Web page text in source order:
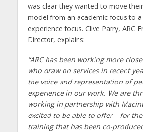
was clear they wanted to move
model from an academic focus to a
experience focus. Clive Parry, ARC
Director, explains:
“ARC has been working more
who draw on services in recent
the voice and representation of
experience in our work. We are
working in partnership with
excited to be able to offer – for
training that has been co-